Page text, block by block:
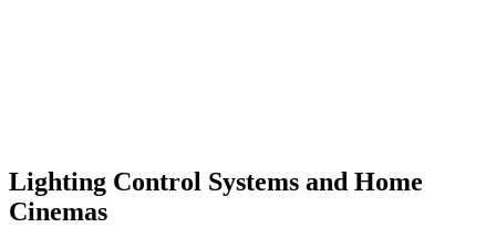
Lighting Control Systems and Home
Cinemas